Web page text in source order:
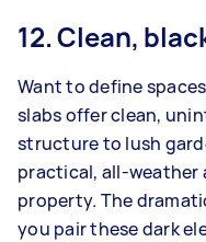
12. Clean,
Want to define
slabs offer clean,
structure to lush
practical, all-
property. The
you pair these dark